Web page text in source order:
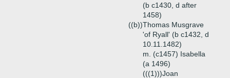
(b c1430, d after
1458)
((b))Thomas Musgrave
'of Ryall' (b c1432, d
10.11.1482)
m. (c1457) Isabella
(a 1496)
(((1)))Joan